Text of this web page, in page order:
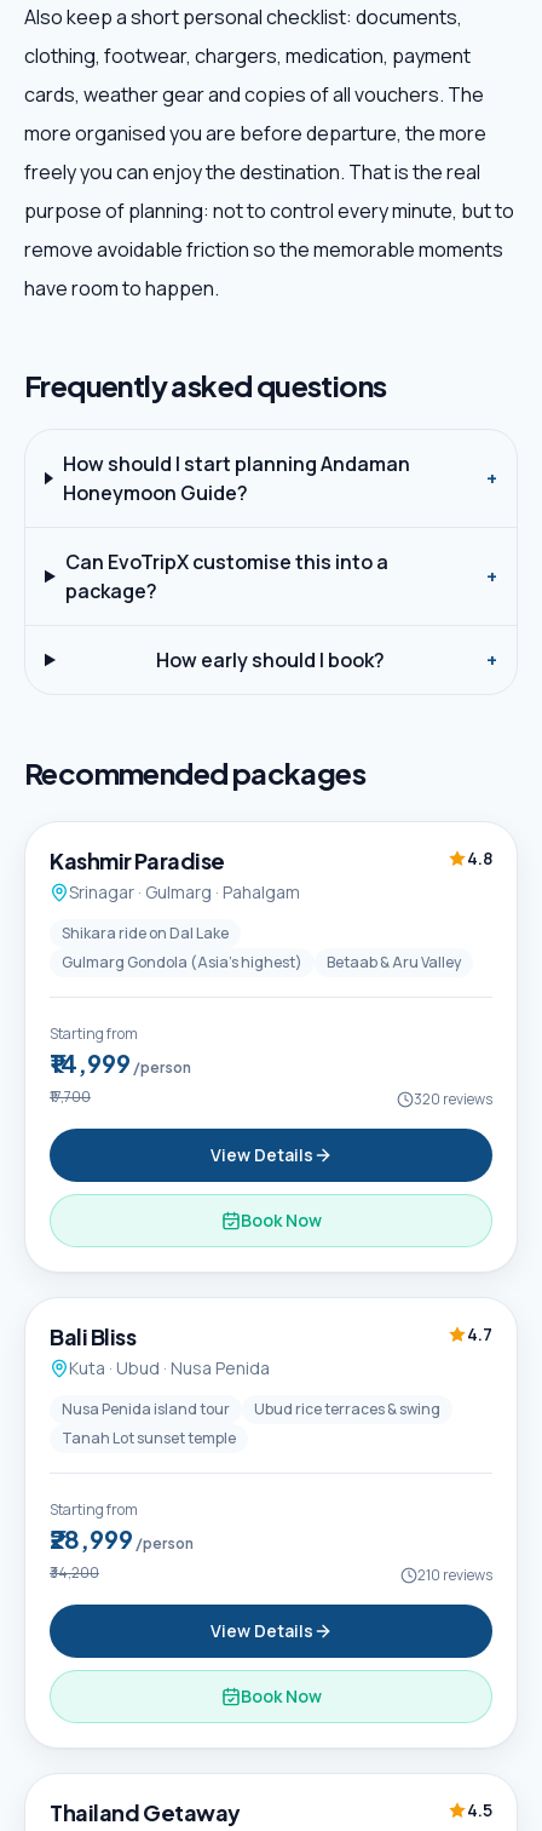
Also keep a short personal checklist: documents,
clothing, footwear, chargers, medication, payment
cards, weather gear and copies of all vouchers. The
more organised you are before departure, the more
freely you can enjoy the destination. That is the real
purpose of planning: not to control every minute, but to
remove avoidable friction so the memorable moments
have room to happen.
Frequently asked questions
How should I start planning Andaman
Honeymoon Guide?
+
Can EvoTripX customise this into a
package?
+
How early should I book? +
Recommended packages
Best Seller
Kashmir Paradise
4.8
Srinagar · Gulmarg · Pahalgam
Shikara ride on Dal Lake
Gulmarg Gondola (Asia's highest)
Betaab & Aru Valley
Starting from
₹14,999 /person
₹17,700 320 reviews
View Details
Book Now
Popular
6D / 5N
Bali Bliss
4.7
Kuta · Ubud · Nusa Penida
Nusa Penida island tour
Ubud rice terraces & swing
Tanah Lot sunset temple
Starting from
₹28,999 /person
₹34,200 210 reviews
View Details
Book Now
6D / 5N
Thailand Getaway
4.5